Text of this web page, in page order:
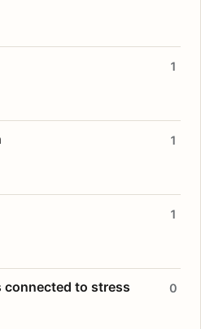
1
1
1
connected to stress 0